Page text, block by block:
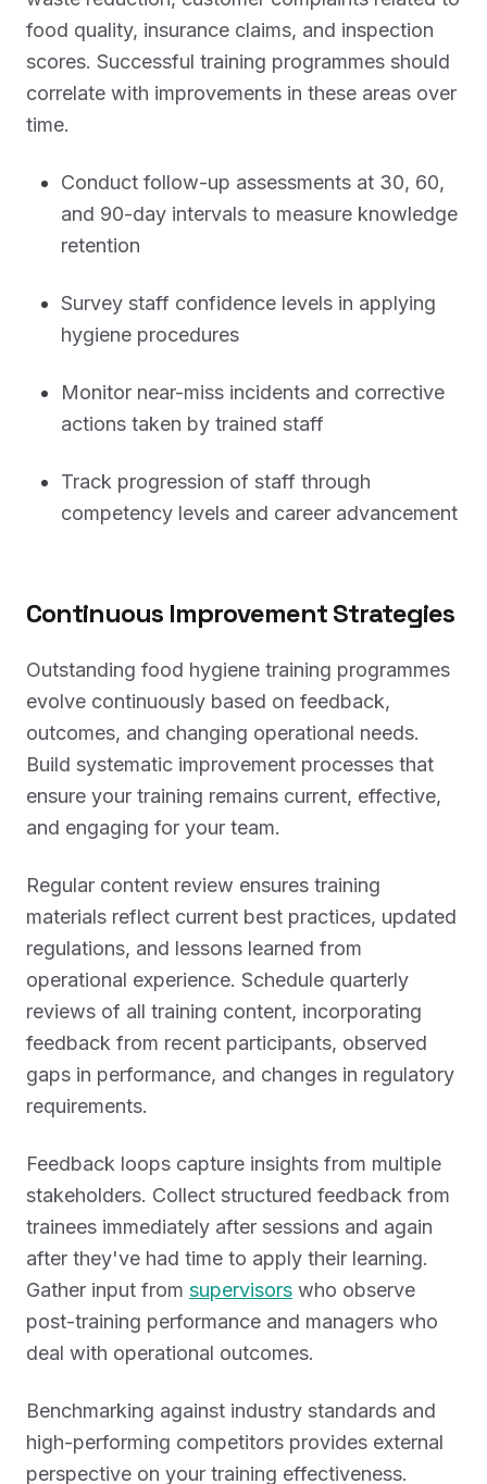
food quality, insurance claims, and inspection
scores. Successful training programmes should
correlate with improvements in these areas over
time.
Conduct follow-up assessments at 30, 60,
and 90-day intervals to measure knowledge
retention
Survey staff confidence levels in applying
hygiene procedures
Monitor near-miss incidents and corrective
actions taken by trained staff
Track progression of staff through
competency levels and career advancement
Continuous Improvement Strategies
Outstanding food hygiene training programmes
evolve continuously based on feedback,
outcomes, and changing operational needs.
Build systematic improvement processes that
ensure your training remains current, effective,
and engaging for your team.
Regular content review ensures training
materials reflect current best practices, updated
regulations, and lessons learned from
operational experience. Schedule quarterly
reviews of all training content, incorporating
feedback from recent participants, observed
gaps in performance, and changes in regulatory
requirements.
Feedback loops capture insights from multiple
stakeholders. Collect structured feedback from
trainees immediately after sessions and again
after they've had time to apply their learning.
Gather input from supervisors who observe
post-training performance and managers who
deal with operational outcomes.
Benchmarking against industry standards and
high-performing competitors provides external
perspective on your training effectiveness.